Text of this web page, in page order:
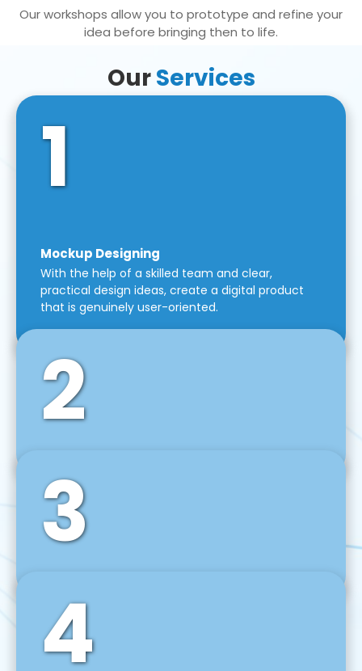
Our workshops allow you to prototype and refine your
idea before bringing then to life.
OurServices
1
Mockup Designing
With the help of a skilled team and clear,
practical design ideas, create a digital product
that is genuinely user-oriented.
2
Front-End Development
We use tools and frameworks like React, Angular,
Vue JS, Svelte, Ember JS, and many more in our
agile front-end development technique.
3
Back-End Development
For desktop, web, mobile, and IoT systems, we
develop scalable on-premise and cloud-based
backend solutions that can grow with your
4